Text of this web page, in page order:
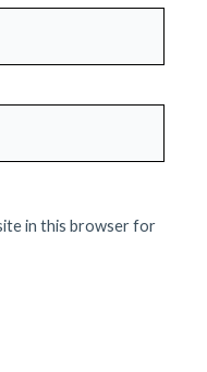
in this browser for